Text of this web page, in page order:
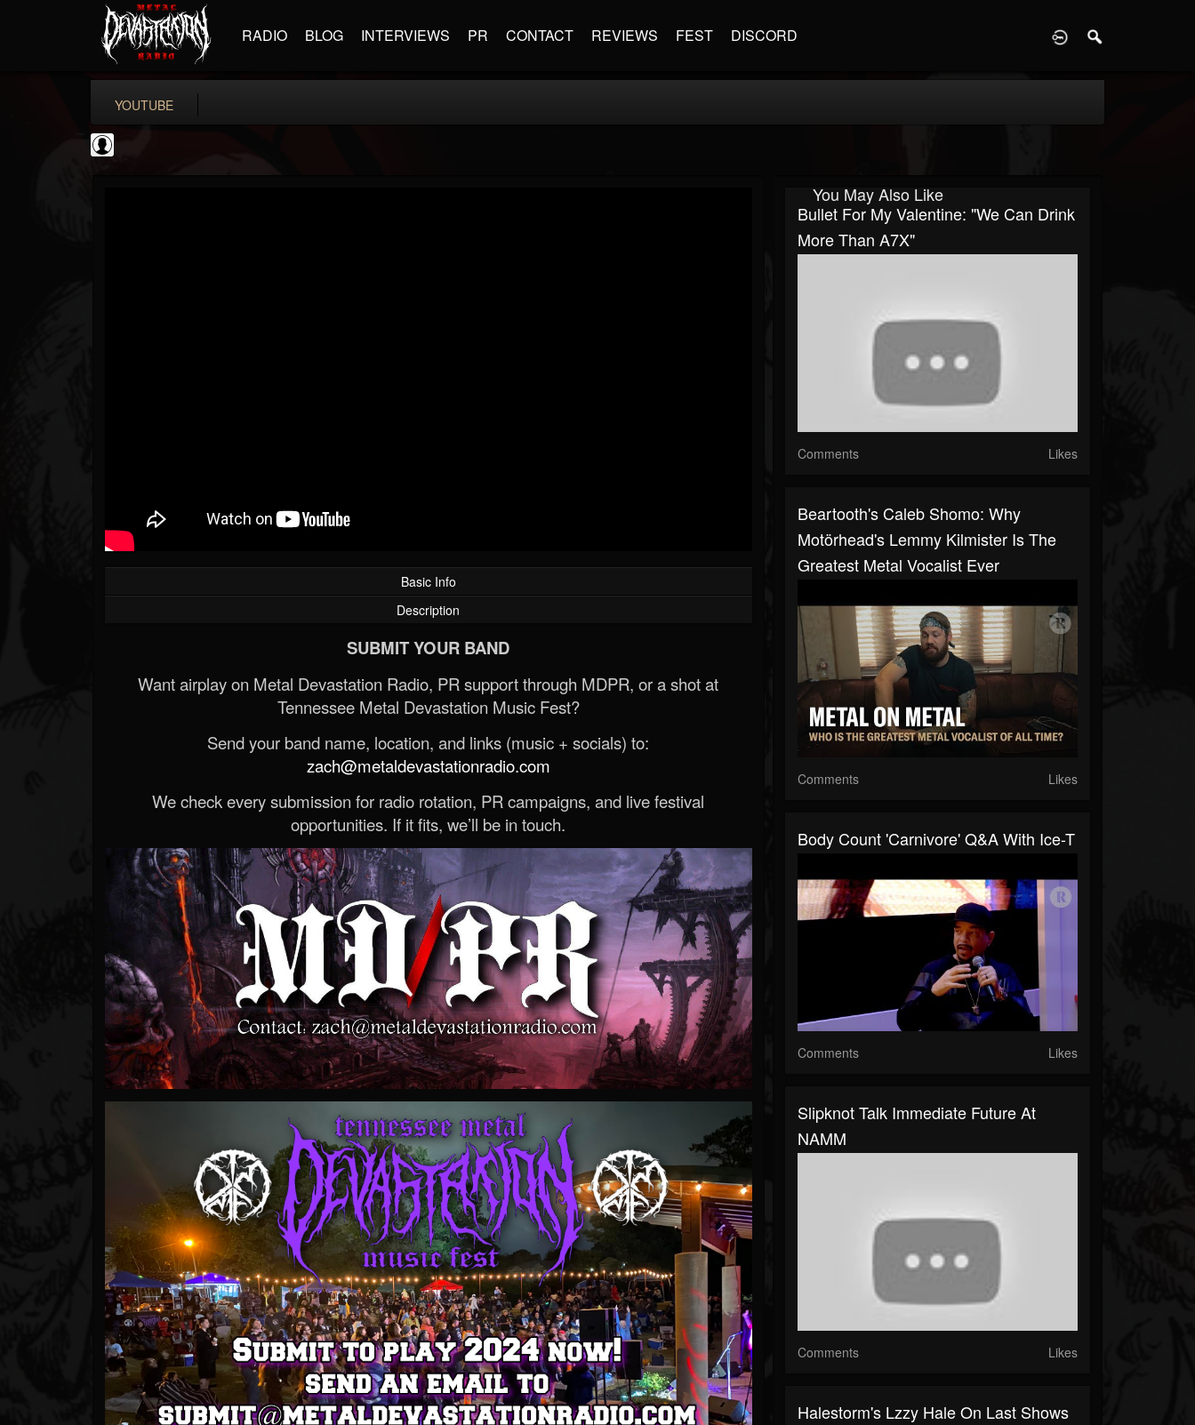
RADIO BLOG INTERVIEWS PR CONTACT REVIEWS FEST DISCORD
YOUTUBE
Basic Info
Description
SUBMIT YOUR BAND
Want airplay on Metal Devastation Radio, PR support through MDPR, or a shot at
Tennessee Metal Devastation Music Fest?
Send your band name, location, and links (music + socials) to:
zach@metaldevastationradio.com
We check every submission for radio rotation, PR campaigns, and live festival
opportunities. If it fits, we’ll be in touch.
You May Also Like
Bullet For My Valentine: "We Can Drink
More Than A7X"
Comments Likes
Beartooth's Caleb Shomo: Why
Motörhead's Lemmy Kilmister Is The
Greatest Metal Vocalist Ever
Comments Likes
Body Count 'Carnivore' Q&A With Ice-T
Comments Likes
Slipknot Talk Immediate Future At
NAMM
Comments Likes
Halestorm's Lzzy Hale On Last Shows